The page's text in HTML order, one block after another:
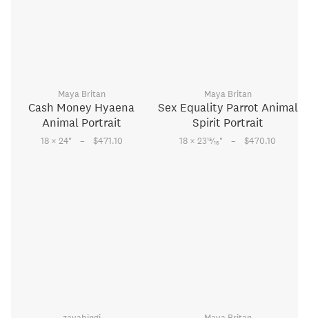
Maya Britan
Cash Money Hyaena
Animal Portrait
18 × 24" – $471.10
Maya Britan
Sex Equality Parrot Animal
Spirit Portrait
18 × 2315⁄16" – $470.10